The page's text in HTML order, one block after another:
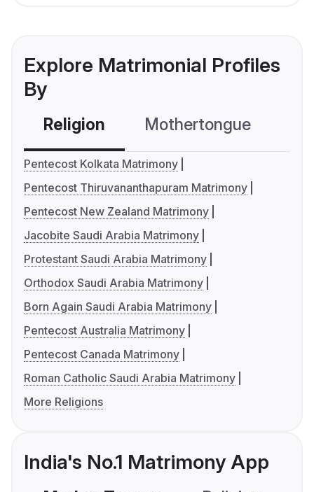
Explore Matrimonial Profiles
By
Religion Mothertongue
Pentecost Kolkata Matrimony
Pentecost Thiruvananthapuram Matrimony
Pentecost New Zealand Matrimony
Jacobite Saudi Arabia Matrimony
Protestant Saudi Arabia Matrimony
Orthodox Saudi Arabia Matrimony
Born Again Saudi Arabia Matrimony
Pentecost Australia Matrimony
Pentecost Canada Matrimony
Roman Catholic Saudi Arabia Matrimony
More Religions
India's No.1 Matrimony App